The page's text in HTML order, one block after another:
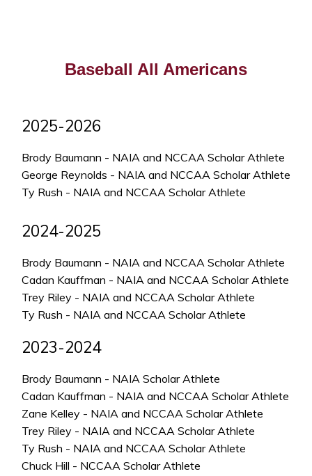
Baseball All Americans
2025-2026
Brody Baumann - NAIA and NCCAA Scholar Athlete
George Reynolds - NAIA and NCCAA Scholar Athlete
Ty Rush - NAIA and NCCAA Scholar Athlete
2024-2025
Brody Baumann - NAIA and NCCAA Scholar Athlete
Cadan Kauffman - NAIA and NCCAA Scholar Athlete
Trey Riley - NAIA and NCCAA Scholar Athlete
Ty Rush - NAIA and NCCAA Scholar Athlete
2023-2024
Brody Baumann - NAIA Scholar Athlete
Cadan Kauffman - NAIA and NCCAA Scholar Athlete
Zane Kelley - NAIA and NCCAA Scholar Athlete
Trey Riley - NAIA and NCCAA Scholar Athlete
Ty Rush - NAIA and NCCAA Scholar Athlete
Chuck Hill - NCCAA Scholar Athlete